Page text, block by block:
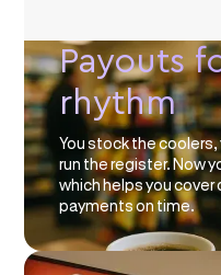
Payouts
rhythm
You stock the coolers,
run the register. Now
which helps you
payments on time.